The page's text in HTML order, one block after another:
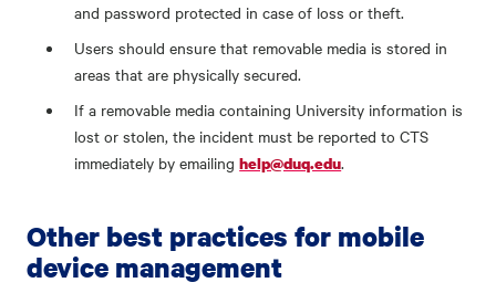
and password protected in case of loss or theft.
Users should ensure that removable media is stored in
areas that are physically secured.
If a removable media containing University information is
lost or stolen, the incident must be reported to CTS
immediately by emailinghelp@duq.edu.
Other best practices for mobile
device management